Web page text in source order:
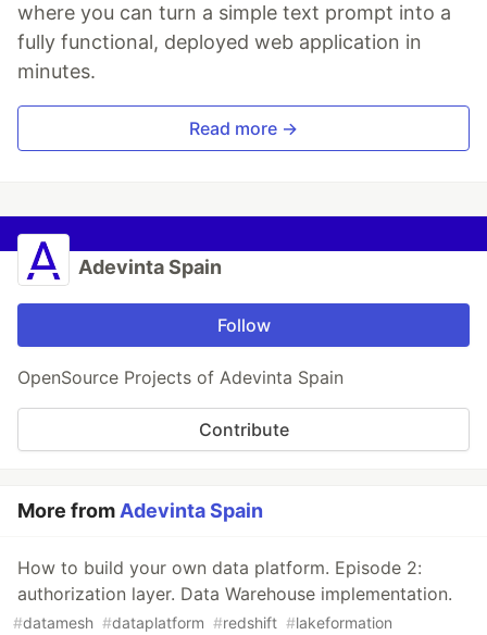
where you can turn a simple text prompt into a
fully functional, deployed web application in
minutes.
Read more →
Adevinta Spain
Follow
OpenSource Projects of Adevinta Spain
Contribute
More fromAdevinta Spain
How to build your own data platform. Episode 2:
authorization layer. Data Warehouse implementation.
#datamesh #dataplatform #redshift #lakeformation